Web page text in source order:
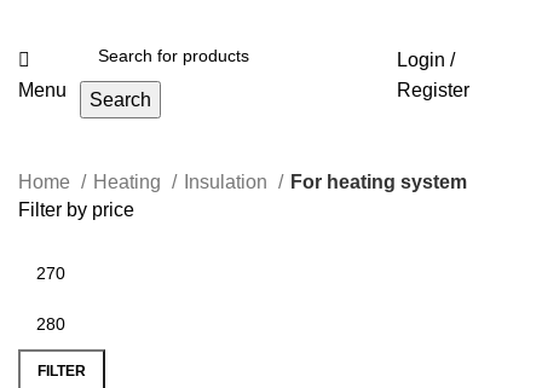
Menu Search
Login /
Register
Home Heating Insulation
For heating system
Filter by price
FILTER